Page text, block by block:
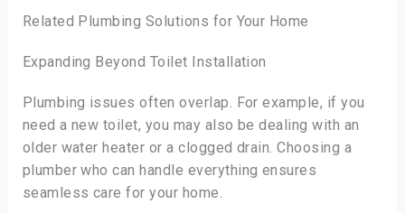
Related Plumbing Solutions for Your Home
Expanding Beyond Toilet Installation
Plumbing issues often overlap. For example, if you
need a new toilet, you may also be dealing with an
older water heater or a clogged drain. Choosing a
plumber who can handle everything ensures
seamless care for your home.